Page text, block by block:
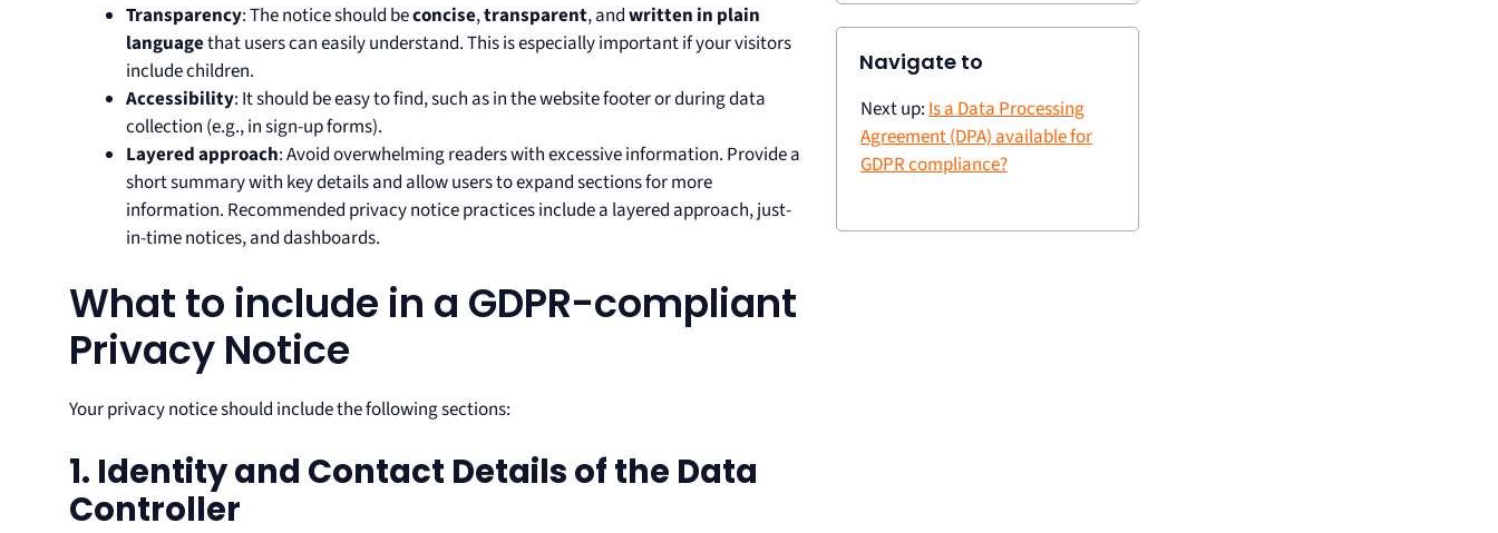
Transparency: The notice should beconcise,transparent, andwritten in plain
languagethat users can easily understand. This is especially important if your visitors
include children.
Accessibility: It should be easy to find, such as in the website footer or during data
collection (e.g., in sign-up forms).
Layered approach: Avoid overwhelming readers with excessive information. Provide a
short summary with key details and allow users to expand sections for more
information. Recommended privacy notice practices include a layered approach, just-
in-time notices, and dashboards.
What to include in a GDPR-compliant
Privacy Notice
Your privacy notice should include the following sections:
1. Identity and Contact Details of the Data
Controller
Navigate to
Next up:Is a Data Processing
Agreement (DPA) available for
GDPR compliance?